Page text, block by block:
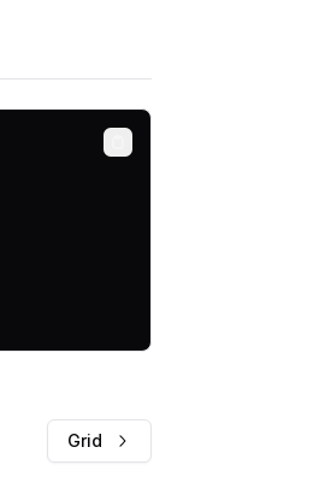
Copy
Grid